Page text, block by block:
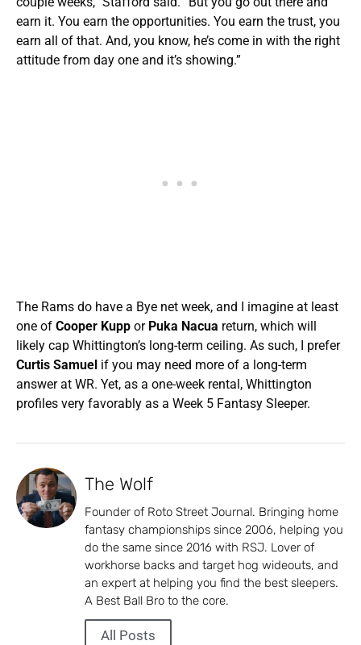
earn it. You earn the opportunities. You earn the trust, you
earn all of that. And, you know, he’s come in with the right
attitude from day one and it’s showing.”
The Rams do have a Bye net week, and I imagine at least
one of Cooper Kupp or Puka Nacua return, which will
likely cap Whittington’s long-term ceiling. As such, I prefer
Curtis Samuel if you may need more of a long-term
answer at WR. Yet, as a one-week rental, Whittington
profiles very favorably as a Week 5 Fantasy Sleeper.
The Wolf
Founder of Roto Street Journal. Bringing home
fantasy championships since 2006, helping you
do the same since 2016 with RSJ. Lover of
workhorse backs and target hog wideouts, and
an expert at helping you find the best sleepers.
A Best Ball Bro to the core.
All Posts